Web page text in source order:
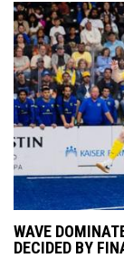
WAVE
DECIDED BY